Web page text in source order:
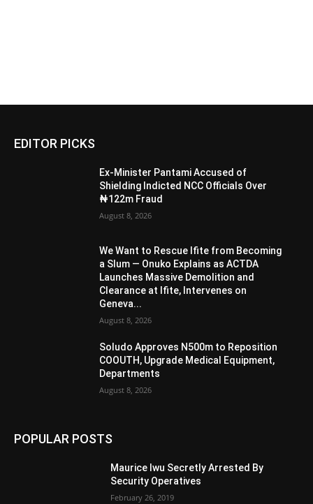
EDITOR PICKS
Ex-Minister Pantami Accused of
Shielding Indicted NCC Officials Over
₦122m Fraud
August 8, 2026
We Want to Rescue Ifite from Becoming
a Slum — Onuko Explains as ACTDA
Launches Massive Demolition and
Clearance at Ifite, Intervenes on
Geneva...
August 8, 2026
Soludo Approves N500m to Reposition
COOUTH, Upgrade Medical Equipment,
Departments
August 8, 2026
POPULAR POSTS
Maurice Iwu Secretly Arrested By
Security Operatives
February 26, 2019